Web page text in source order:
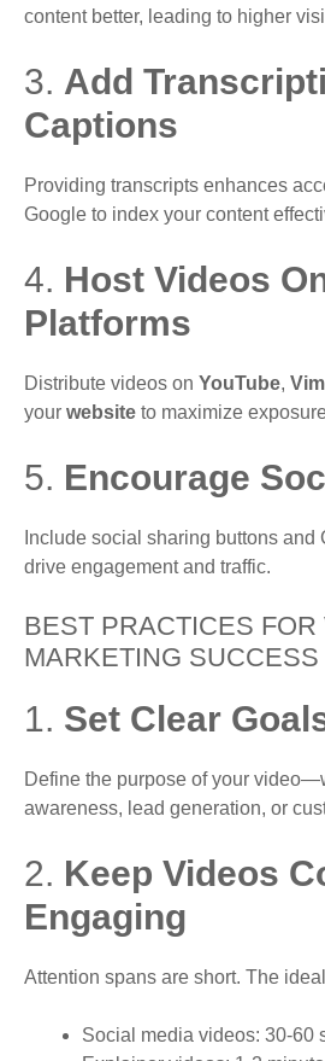
content better, leading to higher
3. Add
Captions
Providing transcripts enhances
Google to index your content
4. Host Videos
Platforms
Distribute videos on YouTube,
your website to maximize
5. Encourage
Include social sharing buttons and
drive engagement and traffic.
BEST PRACTICES FOR
MARKETING SUCCESS
1. Set Clear
Define the purpose of your
awareness, lead generation, or
2. Keep Videos
Engaging
Attention spans are short. The
Social media videos: 30-60